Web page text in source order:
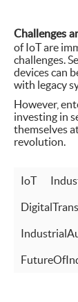
Challenges
of IoT are
challenges.
devices can
with legacy
However,
investing in
themselves
revolution.
IoT